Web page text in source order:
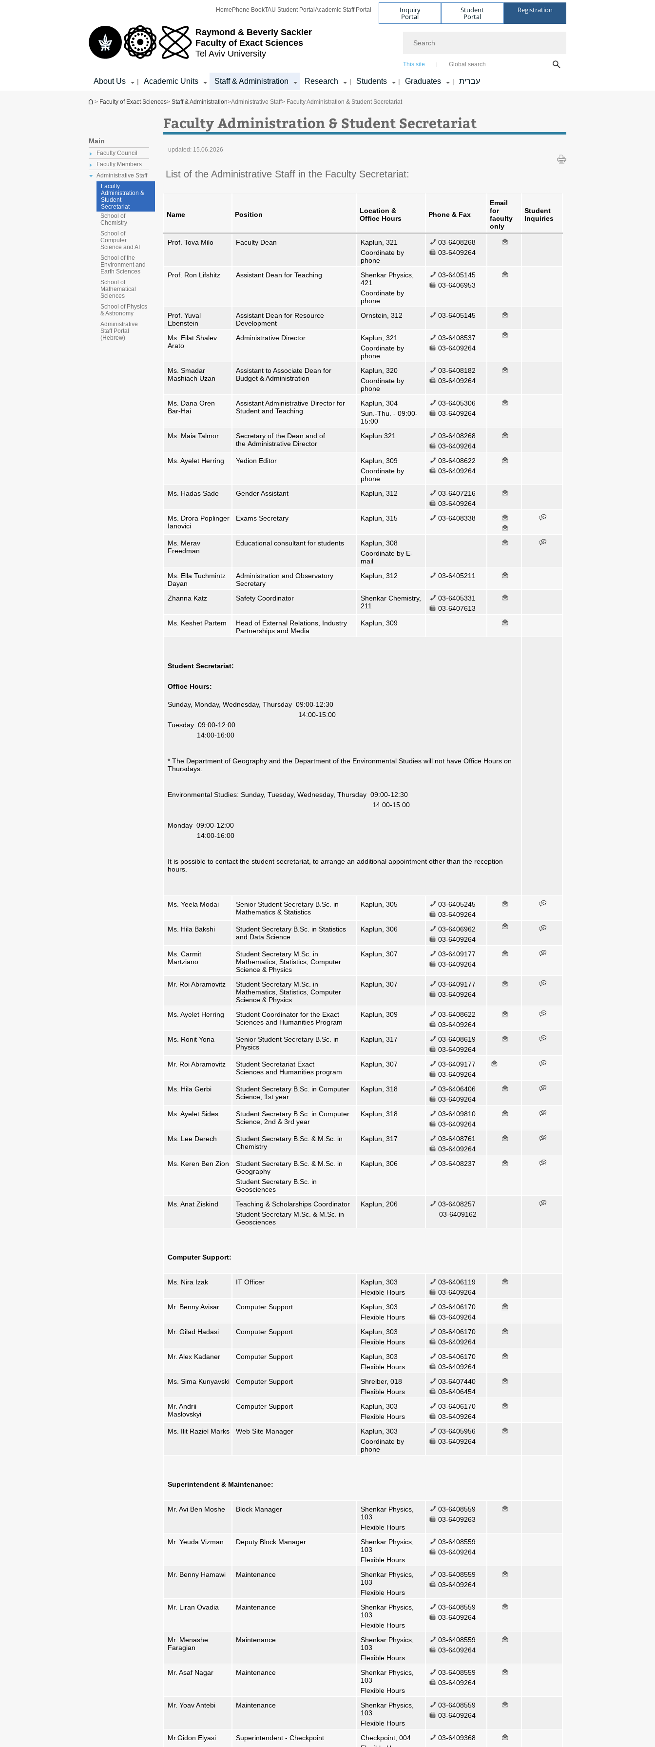
Raymond & Beverly Sackler
Faculty of Exact Sciences
Tel Aviv University
Home Phone BookTAU Student Portal Academic Staff Portal Inquiry
Portal
Student
Portal
Registration
This site Global search
About Us | Academic Units Staff & Administration Research | Students | Graduates | עברית
You are here
> Faculty of Exact Sciences> Staff & Administration>Administrative Staff> Faculty Administration & Student Secretariat
Main
Faculty Council
Faculty Members
Administrative Staff
Faculty
Administration &
Student
Secretariat
School of
Chemistry
School of
Computer
Science and AI
School of the
Environment and
Earth Sciences
School of
Mathematical
Sciences
School of Physics
& Astronomy
Administrative
Staff Portal
(Hebrew)
Faculty Administration & Student Secretariat
updated: 15.06.2026
List of the Administrative Staff in the Faculty Secretariat:
Name Position
Location &
Office Hours
Phone & Fax
Email
for
faculty
only
Student
Inquiries
Prof. Tova Milo Faculty Dean
Kaplun, 321
Coordinate by
phone
03-6408268
03-6409264
Prof. Ron Lifshitz Assistant Dean for Teaching
Shenkar Physics,
421
Coordinate by
phone
03-6405145
03-6406953
Prof. Yuval
Ebenstein
Assistant Dean for Resource
Development
Ornstein, 312 03-6405145
Ms. Eilat Shalev
Arato
Administrative Director
Kaplun, 321
Coordinate by
phone
03-6408537
03-6409264
Ms. Smadar
Mashiach Uzan
Assistant to Associate Dean for
Budget & Administration
Kaplun, 320
Coordinate by
phone
03-6408182
03-6409264
Ms. Dana Oren
Bar-Hai
Assistant Administrative Director for
Student and Teaching
Kaplun, 304
Sun.-Thu. - 09:00-
15:00
03-6405306
03-6409264
Ms. Maia Talmor
Secretary of the Dean and of
the Administrative Director
Kaplun 321
03-6408268
03-6409264
Ms. Ayelet Herring
Yedion Editor
Kaplun, 309
Coordinate by
phone
03-6408622
03-6409264
Ms. Hadas Sade Gender Assistant Kaplun, 312
03-6407216
03-6409264
Ms. Drora Poplinger
Ianovici
Exams Secretary Kaplun, 315 03-6408338
Ms. Merav
Freedman
Educational consultant for students
Kaplun, 308
Coordinate by E-
mail
Ms. Ella Tuchmintz
Dayan
Administration and Observatory
Secretary
Kaplun, 312 03-6405211
Zhanna Katz Safety Coordinator
Shenkar Chemistry,
211
03-6405331
03-6407613
Ms. Keshet Partem
Head of External Relations, Industry
Partnerships and Media
Kaplun, 309
Student Secretariat:
Office Hours:
Sunday, Monday, Wednesday, Thursday 09:00-12:30
14:00-15:00
Tuesday 09:00-12:00
14:00-16:00
* The Department of Geography and the Department of the Environmental Studies will not have Office Hours on
Thursdays.
Environmental Studies: Sunday, Tuesday, Wednesday, Thursday 09:00-12:30
14:00-15:00
Monday 09:00-12:00
14:00-16:00
It is possible to contact the student secretariat, to arrange an additional appointment other than the reception
hours.
Ms. Yeela Modai
Senior Student Secretary B.Sc. in
Mathematics & Statistics
Kaplun, 305
03-6405245
03-6409264
Ms. Hila Bakshi
Student Secretary B.Sc. in Statistics
and Data Science
Kaplun, 306
03-6406962
03-6409264
Ms. Carmit
Martziano
Student Secretary M.Sc. in
Mathematics, Statistics, Computer
Science & Physics
Kaplun, 307
03-6409177
03-6409264
Mr. Roi Abramovitz
Student Secretary M.Sc. in
Mathematics, Statistics, Computer
Science & Physics
Kaplun, 307
03-6409177
03-6409264
Ms. Ayelet Herring
Student Coordinator for the Exact
Sciences and Humanities Program
Kaplun, 309
03-6408622
03-6409264
Ms. Ronit Yona
Senior Student Secretary B.Sc. in
Physics
Kaplun, 317
03-6408619
03-6409264
Mr. Roi Abramovitz
Student Secretariat Exact
Sciences and Humanities program
Kaplun, 307
03-6409177
03-6409264
Ms. Hila Gerbi
Student Secretary B.Sc. in Computer
Science, 1st year
Kaplun, 318
03-6406406
03-6409264
Ms. Ayelet Sides
Student Secretary B.Sc. in Computer
Science, 2nd & 3rd year
Kaplun, 318
03-6409810
03-6409264
Ms. Lee Derech
Student Secretary B.Sc. & M.Sc. in
Chemistry
Kaplun, 317
03-6408761
03-6409264
Ms. Keren Ben Zion
Student Secretary B.Sc. & M.Sc. in
Geography
Student Secretary B.Sc. in
Geosciences
Kaplun, 306 03-6408237
Ms. Anat Ziskind
Teaching & Scholarships Coordinator
Student Secretary M.Sc. & M.Sc. in
Geosciences
Kaplun, 206
03-6408257
03-6409162
Computer Support:
Ms. Nira Izak IT Officer
Kaplun, 303
Flexible Hours
03-6406119
03-6409264
Mr. Benny Avisar
Computer Support
Kaplun, 303
Flexible Hours
03-6406170
03-6409264
Mr. Gilad Hadasi
Computer Support
Kaplun, 303
Flexible Hours
03-6406170
03-6409264
Mr. Alex Kadaner
Computer Support
Kaplun, 303
Flexible Hours
03-6406170
03-6409264
Ms. Sima Kunyavski
Computer Support
Shreiber, 018
Flexible Hours
03-6407440
03-6406454
Mr. Andrii
Maslovskyi
Computer Support
Kaplun, 303
Flexible Hours
03-6406170
03-6409264
Ms. Ilit Raziel Marks
Web Site Manager
Kaplun, 303
Coordinate by
phone
03-6405956
03-6409264
Superintendent & Maintenance:
Mr. Avi Ben Moshe Block Manager
Shenkar Physics,
103
Flexible Hours
03-6408559
03-6409263
Mr. Yeuda Vizman Deputy Block Manager
Shenkar Physics,
103
Flexible Hours
03-6408559
03-6409264
Mr. Benny Hamawi Maintenance
Shenkar Physics,
103
Flexible Hours
03-6408559
03-6409264
Mr. Liran Ovadia Maintenance
Shenkar Physics,
103
Flexible Hours
03-6408559
03-6409264
Mr. Menashe
Faragian
Maintenance
Shenkar Physics,
103
Flexible Hours
03-6408559
03-6409264
Mr. Asaf Nagar Maintenance
Shenkar Physics,
103
Flexible Hours
03-6408559
03-6409264
Mr. Yoav Antebi Maintenance
Shenkar Physics,
103
Flexible Hours
03-6408559
03-6409264
Mr.Gidon Elyasi Superintendent - Checkpoint
Checkpoint, 004
03-6409368